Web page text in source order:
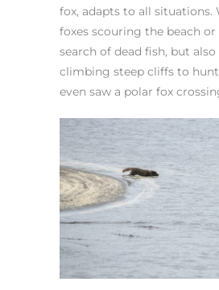
fox, adapts to all situations.
foxes scouring the beach or
search of dead fish, but also
climbing steep cliffs to hunt
even saw a polar fox